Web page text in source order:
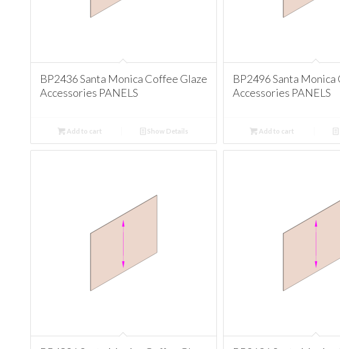
BP2436 Santa Monica Coffee Glaze
Accessories PANELS
Add to cart Show Details
BP2496 Santa
Accessories PANELS
Add to cart